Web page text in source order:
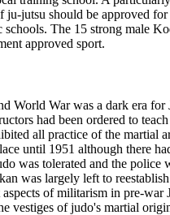
ju-jutsu should be approved
schools. The 15 strong male
approved sport.
World War was a dark era for
had been ordered to
all practice of the martial
until 1951 although there
was tolerated and the police
was largely left to
aspects of militarism in pre-
vestiges of judo's martial